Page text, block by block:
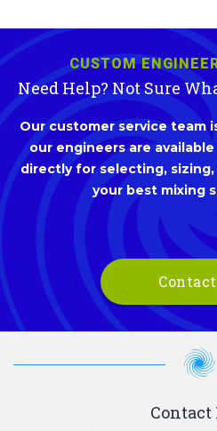
CUSTOM
Need Help? Not Sure
Our customer service team
our engineers are
directly for selecting,
your best mixing